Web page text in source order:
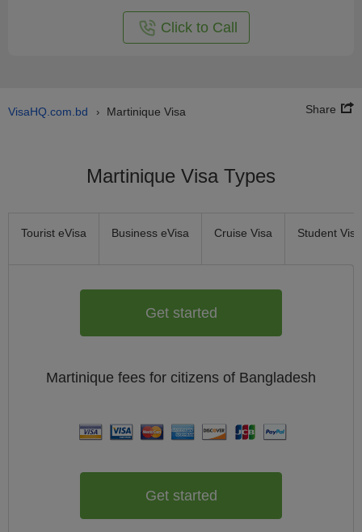
Click to Call
VisaHQ.com.bd › Martinique Visa Share
Martinique Visa Types
Tourist eVisa Business eVisa Cruise Visa Student Visa
Get started
Martinique fees for citizens of Bangladesh
Get started